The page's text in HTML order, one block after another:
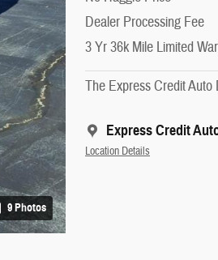
9 Photos
Dealer Processing Fee
3 Yr 36k Mile Limited
The Express Credit Auto
Express Credit
Location Details